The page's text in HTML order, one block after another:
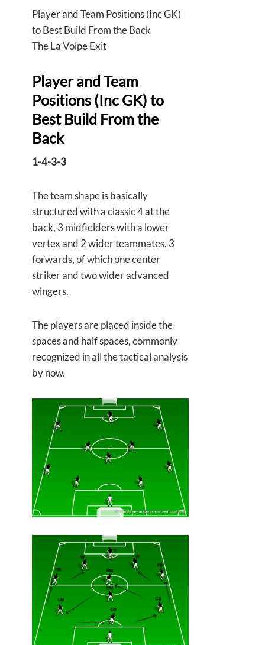
Player and Team Positions (Inc GK)
to Best Build From the Back
The La Volpe Exit
Player and Team
Positions (Inc GK) to
Best Build From the
Back
1-4-3-3
The team shape is basically
structured with a classic 4 at the
back, 3 midfielders with a lower
vertex and 2 wider teammates, 3
forwards, of which one center
striker and two wider advanced
wingers.
The players are placed inside the
spaces and half spaces, commonly
recognized in all the tactical analysis
by now.